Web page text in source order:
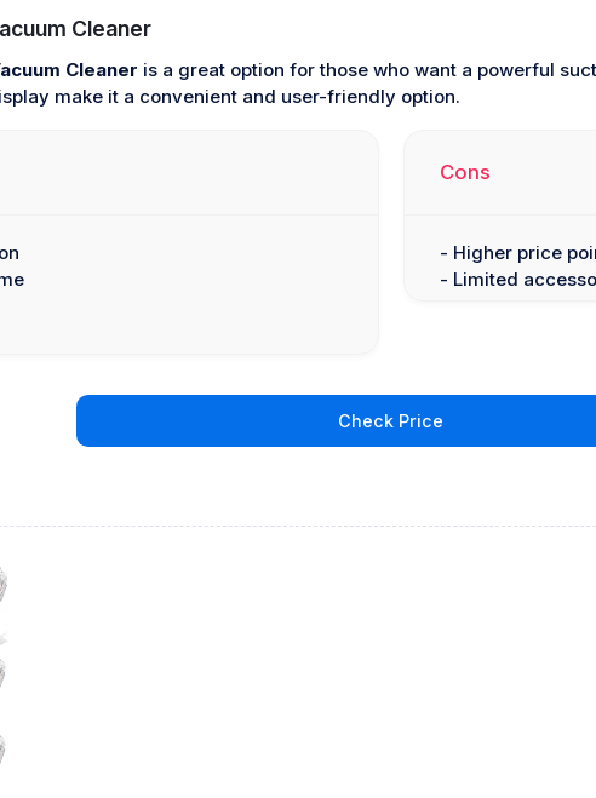
Cleaner
Cleaner is a great option for those who want a powerful
make it a convenient and user-friendly option.
Cons
- Higher price
- Limited
Check Price